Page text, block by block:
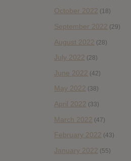
October 2022 (18)
September 2022 (29)
August 2022 (28)
July 2022 (28)
June 2022 (42)
May 2022 (38)
April 2022 (33)
March 2022 (47)
February 2022 (43)
January 2022 (55)